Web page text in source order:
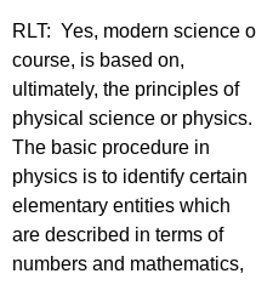
RLT: Yes, modern science
course, is based on,
ultimately, the principles of
physical science or physics.
The basic procedure in
physics is to identify certain
elementary entities which
are described in terms of
numbers and mathematics,